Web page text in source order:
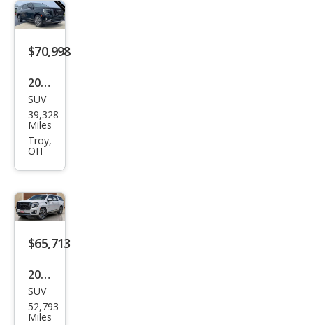
ali
Ulti
mat
$70,998
2023
GMC
Yuk
on
ali
Ulti
mat
SUV
39,328
Miles
Troy,
OH
$65,713
2023
GMC
Yuk
SUV
52,793
Miles